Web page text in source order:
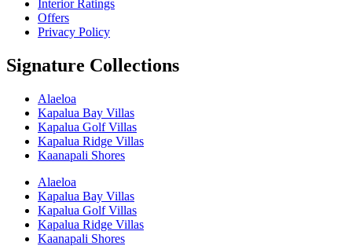
Interior Ratings
Offers
Privacy Policy
Signature Collections
Alaeloa
Kapalua Bay Villas
Kapalua Golf Villas
Kapalua Ridge Villas
Kaanapali Shores
Alaeloa
Kapalua Bay Villas
Kapalua Golf Villas
Kapalua Ridge Villas
Kaanapali Shores